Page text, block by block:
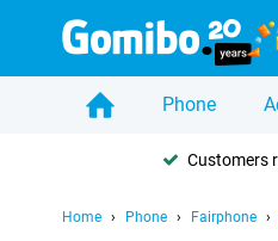
Phone
Customers
Home Phone Fairphone